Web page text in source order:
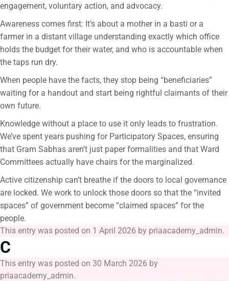
engagement, voluntary action, and advocacy.
Awareness comes first: It’s about a mother in a basti or a
farmer in a distant village understanding exactly which office
holds the budget for their water, and who is accountable when
the taps run dry.
When people have the facts, they stop being “beneficiaries”
waiting for a handout and start being rightful claimants of their
own future.
Knowledge without a place to use it only leads to frustration.
We’ve spent years pushing for Participatory Spaces, ensuring
that Gram Sabhas aren’t just paper formalities and that Ward
Committees actually have chairs for the marginalized.
Active citizenship can’t breathe if the doors to local governance
are locked. We work to unlock those doors so that the “invited
spaces” of government become “claimed spaces” for the
people.
This entry was posted on 1 April 2026 by priaacademy_admin.
C
This entry was posted on 30 March 2026 by
priaacademy_admin.